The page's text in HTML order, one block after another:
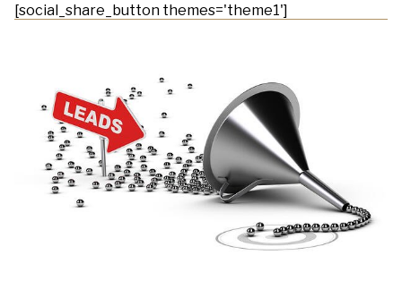
[social_share_button themes='theme1']